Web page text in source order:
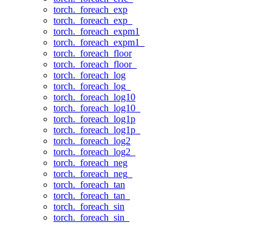
torch._foreach_exp
torch._foreach_exp_
torch._foreach_expm1
torch._foreach_expm1_
torch._foreach_floor
torch._foreach_floor_
torch._foreach_log
torch._foreach_log_
torch._foreach_log10
torch._foreach_log10_
torch._foreach_log1p
torch._foreach_log1p_
torch._foreach_log2
torch._foreach_log2_
torch._foreach_neg
torch._foreach_neg_
torch._foreach_tan
torch._foreach_tan_
torch._foreach_sin
torch._foreach_sin_